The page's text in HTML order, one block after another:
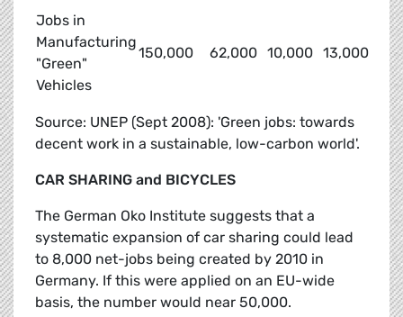
Jobs in
Manufacturing
"Green"
Vehicles
150,000 62,000 10,000 13,000
Source: UNEP (Sept 2008): 'Green jobs: towards
decent work in a sustainable, low-carbon world'.
CAR SHARING and BICYCLES
The German Oko Institute suggests that a
systematic expansion of car sharing could lead
to 8,000 net-jobs being created by 2010 in
Germany. If this were applied on an EU-wide
basis, the number would near 50,000.